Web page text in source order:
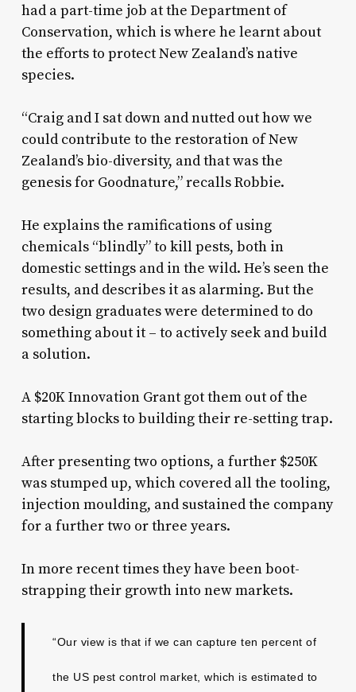
had a part-time job at the Department of
Conservation, which is where he learnt about
the efforts to protect New Zealand’s native
species.
“Craig and I sat down and nutted out how we
could contribute to the restoration of New
Zealand’s bio-diversity, and that was the
genesis for Goodnature,” recalls Robbie.
He explains the ramifications of using
chemicals “blindly” to kill pests, both in
domestic settings and in the wild. He’s seen the
results, and describes it as alarming. But the
two design graduates were determined to do
something about it – to actively seek and build
a solution.
A $20K Innovation Grant got them out of the
starting blocks to building their re-setting trap.
After presenting two options, a further $250K
was stumped up, which covered all the tooling,
injection moulding, and sustained the company
for a further two or three years.
In more recent times they have been boot-
strapping their growth into new markets.
“Our view is that if we can capture ten percent of
the US pest control market, which is estimated to